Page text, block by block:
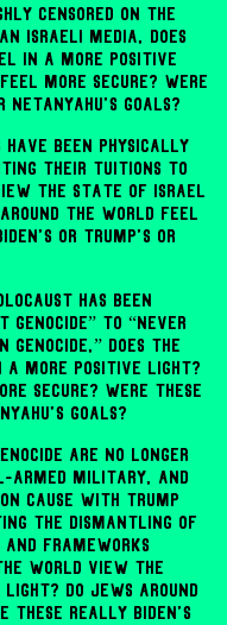
censored on the
Israeli media, does
in a more positive
more secure? Were
Netanyahu's goals?
have been physically
their tuitions to
the state of Israel
around the world feel
or Trump's or
has been
genocide” to “never
does the
more positive light?
secure? Were these
goals?
are no longer
armed military, and
cause with Trump
the dismantling of
frameworks
world view the
Do Jews around
these really Biden's